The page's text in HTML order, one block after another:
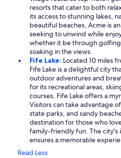
resorts that cater to both
its access to stunning lakes,
beautiful beaches, Acme is
seeking to unwind while
whether it be through
soaking in the views.
Fife Lake: Located 10 miles
Fife Lake is a delightful city
outdoor adventures and
for its recreational areas,
courses, Fife Lake offers a
Visitors can take advantage
state parks, and sandy
destination for those who
family-friendly fun. The city's
ensures a memorable
Read Less